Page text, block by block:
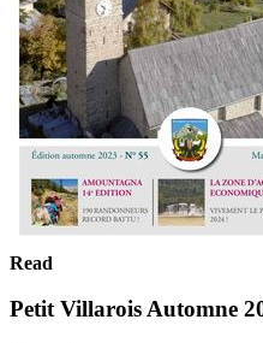
Read
Petit Villarois Automne